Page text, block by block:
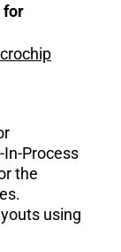
for
Process
the
using